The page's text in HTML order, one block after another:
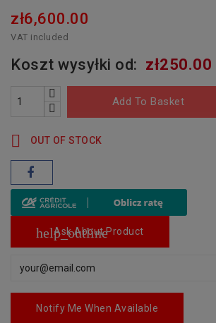
zł6,600.00
VAT included
Koszt wysyłki od: zł250.00
Add To Basket
 OUT OF STOCK
help_outline
Ask About Product
Notify Me When Available